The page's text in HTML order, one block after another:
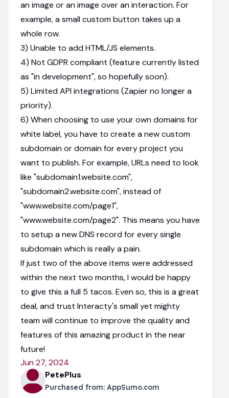
an image or an image over an interaction. For
example, a small custom button takes up a
whole row.
3) Unable to add HTML/JS elements.
4) Not GDPR compliant (feature currently listed
as "in development", so hopefully soon).
5) Limited API integrations (Zapier no longer a
priority).
6) When choosing to use your own domains for
white label, you have to create a new custom
subdomain or domain for every project you
want to publish. For example, URLs need to look
like "subdomain1.website.com",
"subdomain2.website.com", instead of
"www.website.com/page1",
"www.website.com/page2". This means you have
to setup a new DNS record for every single
subdomain which is really a pain.
If just two of the above items were addressed
within the next two months, I would be happy
to give this a full 5 tacos. Even so, this is a great
deal, and trust Interacty's small yet mighty
team will continue to improve the quality and
features of this amazing product in the near
future!
Jun 27, 2024
PetePlus
Purchased from: AppSumo.com